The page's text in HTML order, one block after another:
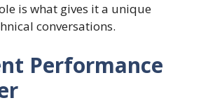
is what gives it a unique
conversations.
Performance